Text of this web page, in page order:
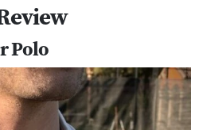
Polo